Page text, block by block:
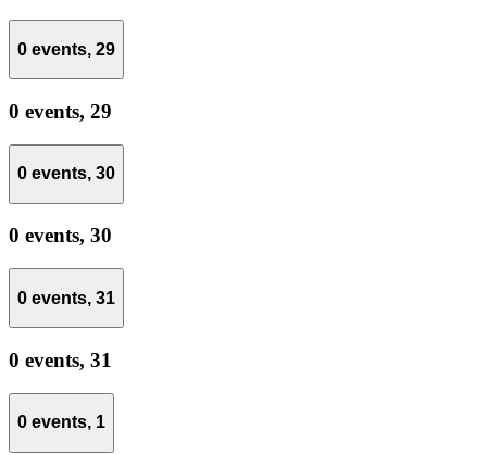
0 events, 29
0 events, 29
0 events, 30
0 events, 30
0 events, 31
0 events, 31
0 events, 1